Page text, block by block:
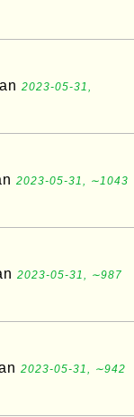
2023-05-31,
2023-05-31, ∼1043
2023-05-31, ∼987
2023-05-31, ∼942